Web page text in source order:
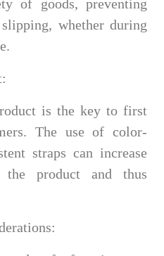
of goods, preventing
whether during
is the key to first
The use of color-
straps can increase
the product and thus